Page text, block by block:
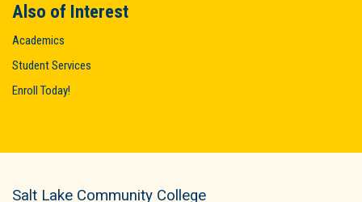
Also of Interest
Academics
Student Services
Enroll Today!
Salt Lake Community College